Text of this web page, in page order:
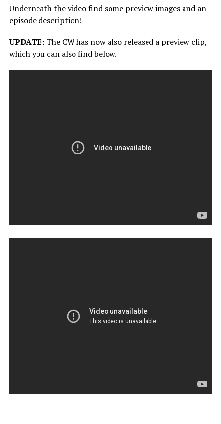
Underneath the video find some preview images and an
episode description!
UPDATE:The CW has now also released a preview clip,
which you can also find below.